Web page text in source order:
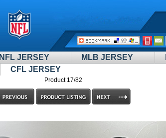
NFL JERSEY MLB JERSEY
CFL JERSEY
Call
Me:
Product 17/82